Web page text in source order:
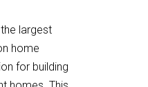
largest
home
for building